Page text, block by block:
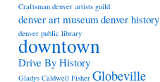
Craftsman denver artists guild
denver art museumdenver history
denver public library
downtown
Drive By History
Gladys Caldwell Fisher Globeville